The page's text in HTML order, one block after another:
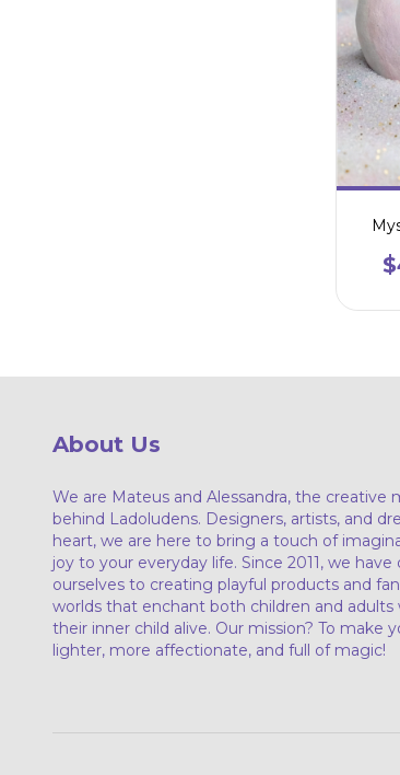
About Us
We are Mateus and Alessandra, the creative
behind Ladoludens. Designers, artists, and
heart, we are here to bring a touch of
joy to your everyday life. Since 2011, we have
ourselves to creating playful products and
worlds that enchant both children and adults
their inner child alive. Our mission? To make
lighter, more affectionate, and full of magic!